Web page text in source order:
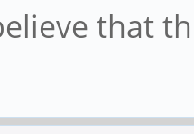
that